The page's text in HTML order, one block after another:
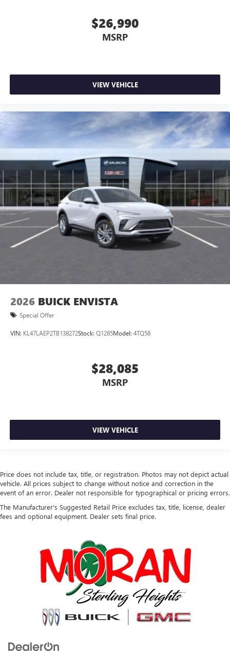
$26,990
MSRP
VIEW VEHICLE
2026 BUICK ENVISTA
Special Offer
VIN: KL47LAEP2TB138272Stock: Q1285Model: 4TQ58
$28,085
MSRP
VIEW VEHICLE
Price does not include tax, title, or registration. Photos may not depict actual
vehicle. All prices subject to change without notice and correction in the
event of an error. Dealer not responsible for typographical or pricing errors.
The Manufacturer's Suggested Retail Price excludes tax, title, license, dealer
fees and optional equipment. Dealer sets final price.